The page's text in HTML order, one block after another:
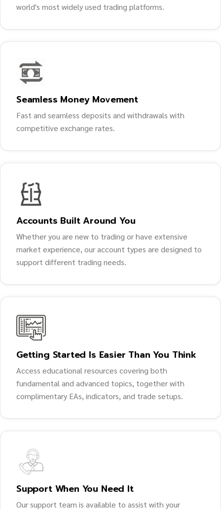
world's most widely used trading platforms.
Seamless Money Movement
Fast and seamless deposits and withdrawals with
competitive exchange rates.
Accounts Built Around You
Whether you are new to trading or have extensive
market experience, our account types are designed to
support different trading needs.
Getting Started Is Easier Than You Think
Access educational resources covering both
fundamental and advanced topics, together with
complimentary EAs, indicators, and trade setups.
Support When You Need It
Our support team is available to assist with your